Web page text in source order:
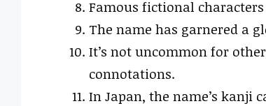
Famous fictional
The name has garnered a
It’s not uncommon for
connotations.
In Japan, the name’s kanji